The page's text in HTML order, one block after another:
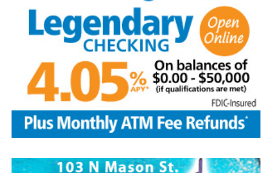
invited to host a table at the Bowie Bash and offer